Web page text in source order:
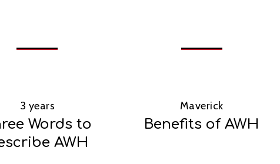
3 years Maverick
Words to
AWH
Benefits of AWH